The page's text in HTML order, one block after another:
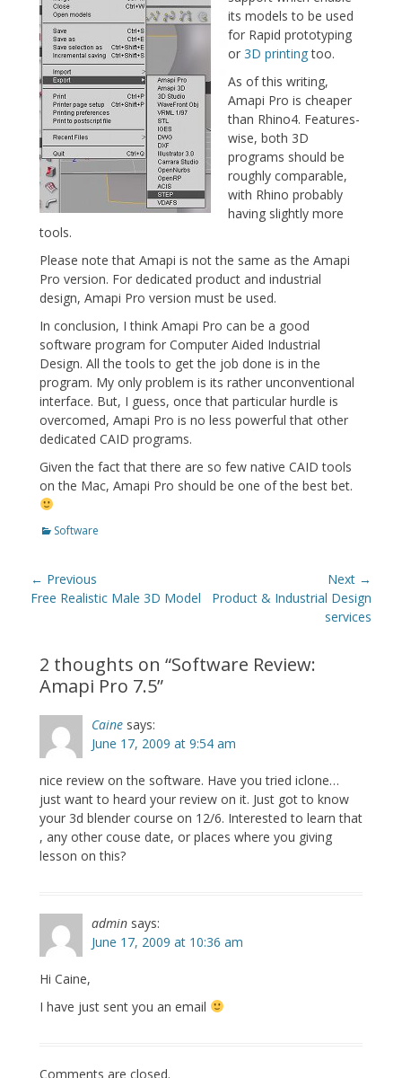
its models to be used
for Rapid prototyping
or 3D printingtoo.
As of this writing,
Amapi Pro is cheaper
than Rhino4. Features-
wise, both 3D
programs should be
roughly comparable,
with Rhino probably
having slightly more
tools.
Please note that Amapi is not the same as the Amapi
Pro version. For dedicated product and industrial
design, Amapi Pro version must be used.
In conclusion, I think Amapi Pro can be a good
software program for Computer Aided Industrial
Design. All the tools to get the job done is in the
program. My only problem is its rather unconventional
interface. But, I guess, once that particular hurdle is
overcomed, Amapi Pro is no less powerful that other
dedicated CAID programs.
Given the fact that there are so few native CAID tools
on the Mac, Amapi Pro should be one of the best bet.
Categories
Software
Post
navigation
← Previous
Previous
Free Realistic Male 3D Model
Next →
Next
Product & Industrial Design
services
2 thoughts on “Software Review:
Amapi Pro 7.5”
Caine says:
June 17, 2009 at 9:54 am
nice review on the software. Have you tried iclone…
just want to heard your review on it. Just got to know
your 3d blender course on 12/6. Interested to learn that
, any other couse date, or places where you giving
lesson on this?
admin says:
June 17, 2009 at 10:36 am
Hi Caine,
I have just sent you an email
Comments are closed.